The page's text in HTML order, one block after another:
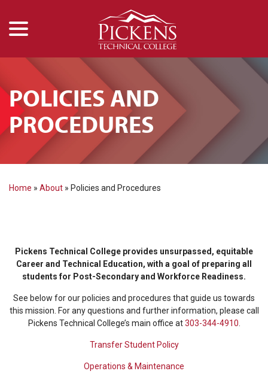
Content
POLICIES AND
PROCEDURES
Home » About » Policies and Procedures
Pickens Technical College provides unsurpassed, equitable
Career and Technical Education, with a goal of preparing all
students for Post-Secondary and Workforce Readiness.
See below for our policies and procedures that guide us towards
this mission. For any questions and further information, please call
Pickens Technical College’s main office at303-344-4910
Transfer Student Policy
Operations & Maintenance